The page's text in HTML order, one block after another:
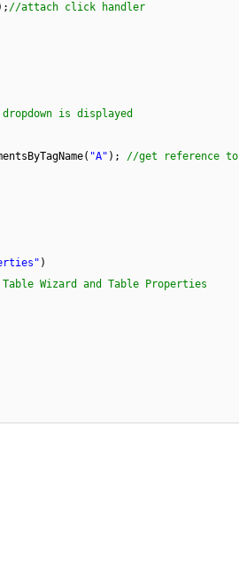
//attach click handler
is displayed
"A" ); //get reference to
)
Wizard and Table Properties